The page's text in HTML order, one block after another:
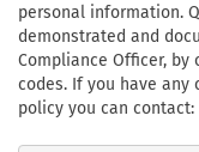
personal information.
demonstrated and
Compliance Officer,
codes. If you have
policy you can contact: